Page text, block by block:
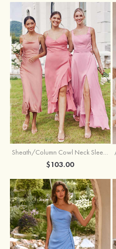
Sheath/Column Cowl Neck Sleeveless Tea-Length Stretch Satin Bridesmaid Dress
$103.00